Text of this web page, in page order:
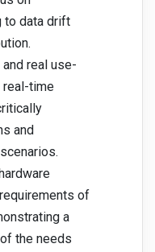
to data drift
real use-
real-time
and
of
a
the needs